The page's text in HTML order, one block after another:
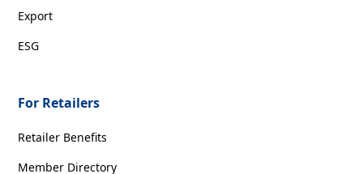
Export
ESG
For Retailers
Retailer Benefits
Member Directory